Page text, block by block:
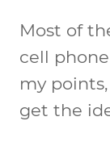
Most of
cell
my
get the